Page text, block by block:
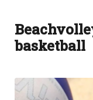
basketball